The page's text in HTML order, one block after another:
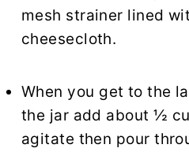
mesh strainer lined
cheesecloth.
When you get to the
the jar add about ½
agitate then pour